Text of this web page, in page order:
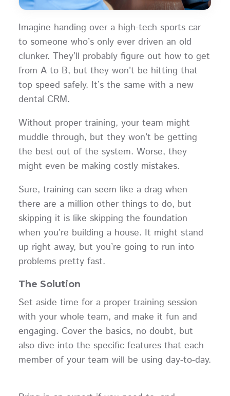
Imagine handing over a high-tech sports car
to someone who’s only ever driven an old
clunker. They’ll probably figure out how to get
from A to B, but they won’t be hitting that
top speed safely. It’s the same with a new
dental CRM.
Without proper training, your team might
muddle through, but they won’t be getting
the best out of the system. Worse, they
might even be making costly mistakes.
Sure, training can seem like a drag when
there are a million other things to do, but
skipping it is like skipping the foundation
when you’re building a house. It might stand
up right away, but you’re going to run into
problems pretty fast.
The Solution
Set aside time for a proper training session
with your whole team, and make it fun and
engaging. Cover the basics, no doubt, but
also dive into the specific features that each
member of your team will be using day-to-day.